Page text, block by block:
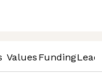
Values Funding